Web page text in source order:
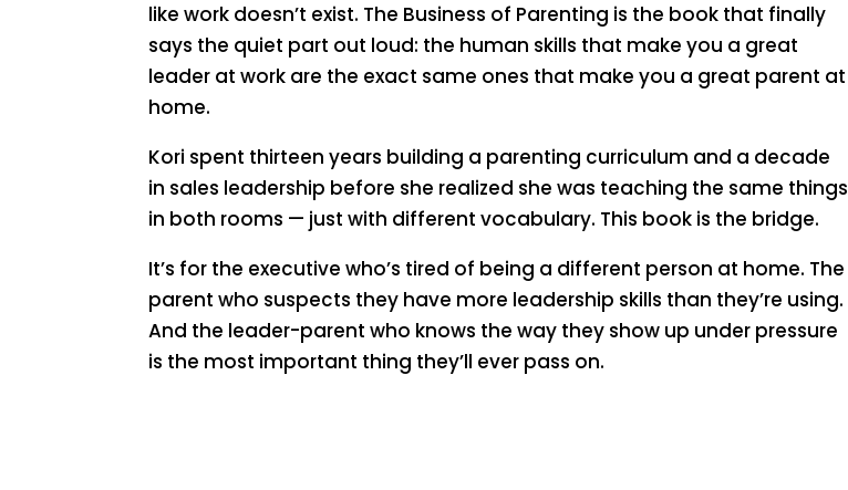
like work doesn’t exist. The Business of Parenting is the book that finally
says the quiet part out loud: the human skills that make you a great
leader at work are the exact same ones that make you a great parent at
home.
Kori spent thirteen years building a parenting curriculum and a decade
in sales leadership before she realized she was teaching the same things
in both rooms — just with different vocabulary. This book is the bridge.
It’s for the executive who’s tired of being a different person at home. The
parent who suspects they have more leadership skills than they’re using.
And the leader-parent who knows the way they show up under pressure
is the most important thing they’ll ever pass on.